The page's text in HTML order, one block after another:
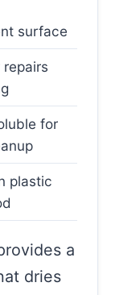
surface
for
plastic
a
dries